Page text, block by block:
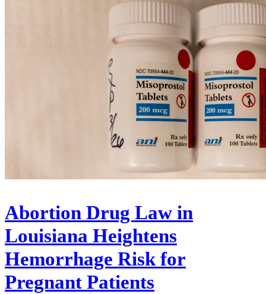
Abortion Drug Law in
Louisiana Heightens
Hemorrhage Risk for
Pregnant Patients